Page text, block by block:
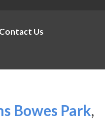
Us
Bowes Park,